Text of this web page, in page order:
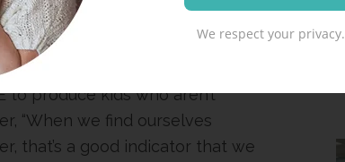
has just released her second
to my soul since I received my
trying so hard to get it right
to produce kids who aren’t
“When we find ourselves
that’s a good indicator that we
We respect your privacy.